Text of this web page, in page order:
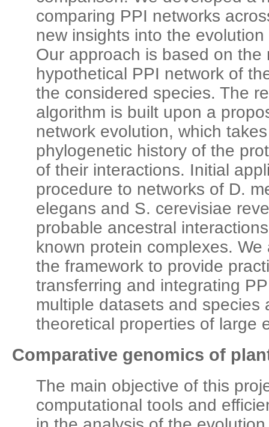
comparing PPI networks
new insights into the
Our approach is based on the
hypothetical PPI network of
the considered species. The
algorithm is built upon a
network evolution, which
phylogenetic history of the
of their interactions. Initial
procedure to networks of D.
elegans and S. cerevisiae
probable ancestral
known protein complexes.
the framework to provide
transferring and integrating
multiple datasets and species
theoretical properties of large
Comparative genomics of
The main objective of this
computational tools and